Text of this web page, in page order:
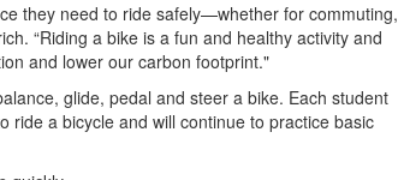
they need to ride safely—whether for commuting,
“Riding a bike is a fun and healthy activity and
and lower our carbon footprint."
glide, pedal and steer a bike. Each student
ride a bicycle and will continue to practice basic